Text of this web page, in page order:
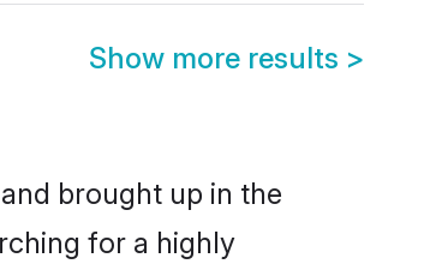
Show more results >
brought up in the
for a highly